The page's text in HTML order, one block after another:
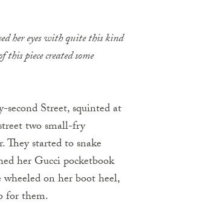
her eyes with quite this kind
piece created some
­second Street, squinted at
two small-fry
They started to snake
her Gucci pocketbook
on her boot heel,
for them.